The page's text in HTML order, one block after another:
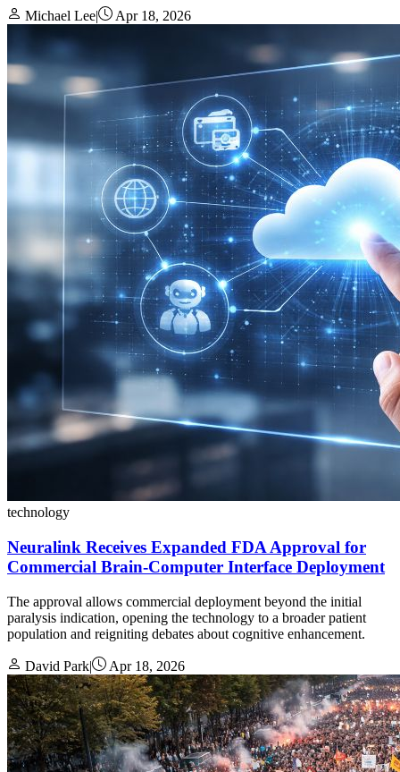
Michael Lee| Apr 18, 2026
technology
Neuralink Receives Expanded FDA Approval for
Commercial Brain-Computer Interface Deployment
The approval allows commercial deployment beyond the initial
paralysis indication, opening the technology to a broader patient
population and reigniting debates about cognitive enhancement.
David Park| Apr 18, 2026